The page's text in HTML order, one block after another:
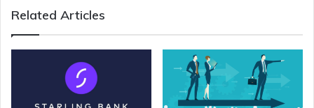
Related Articles